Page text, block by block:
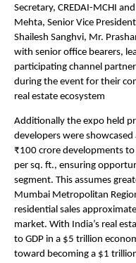
Secretary, CREDAI-MCHI
Mehta, Senior Vice
Shailesh Sanghvi, Mr.
with senior office bearers,
participating channel
during the event for their
real estate ecosystem
Additionally the expo held
developers were
₹100 crore developments
per sq. ft., ensuring
segment. This assumes
Mumbai Metropolitan
residential sales
market. With India’s real
to GDP in a $5 trillion
toward becoming a $1